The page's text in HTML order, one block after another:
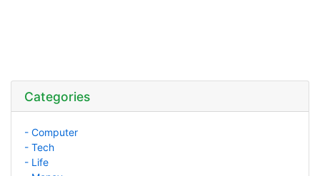
Categories
- Computer
- Tech
- Life